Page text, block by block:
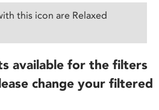
this icon are Relaxed
available for the filters
change your filtered